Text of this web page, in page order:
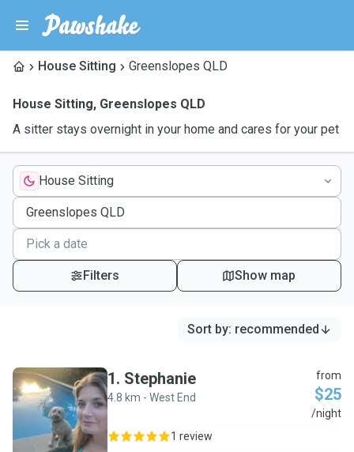
House Sitting Greenslopes QLD
House Sitting, Greenslopes QLD
A sitter stays overnight in your home and cares for your pet
House Sitting
Filters Show map
Sort by: recommended
S
1. Stephanie
4.8 km - West End
from
$25
/night
1 review